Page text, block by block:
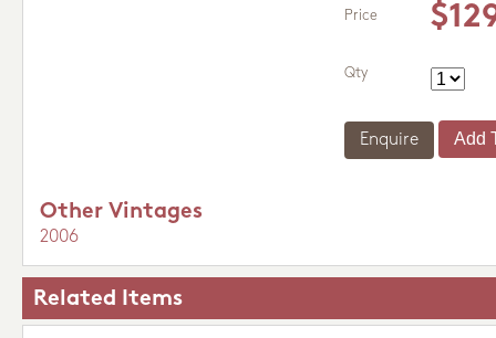
Price
Qty
Enquire
Other Vintages
2006
Related Items